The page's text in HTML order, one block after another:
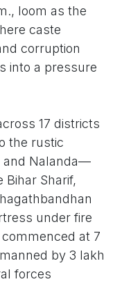
loom as the
caste
corruption
into a pressure
17 districts
the rustic
and Nalanda—
Sharif,
under fire
at 7
by 3 lakh
forces